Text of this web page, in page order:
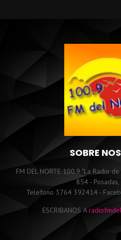
SOBRE
FM DEL NORTE 100.9 "La Radio
854 -
Telefono 3764 392414 -
ESCRIBANOS A